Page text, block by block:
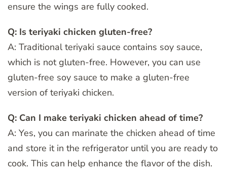
ensure the wings are fully cooked.
Q: Is teriyaki chicken gluten-free?
A: Traditional teriyaki sauce contains soy sauce,
which is not gluten-free. However, you can use
gluten-free soy sauce to make a gluten-free
version of teriyaki chicken.
Q: Can I make teriyaki chicken ahead of time?
A: Yes, you can marinate the chicken ahead of time
and store it in the refrigerator until you are ready to
cook. This can help enhance the flavor of the dish.